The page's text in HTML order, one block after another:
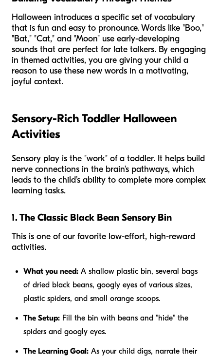
Halloween introduces a specific set of vocabulary
that is fun and easy to pronounce. Words like "Boo,"
"Bat," "Cat," and "Moon" use early-developing
sounds that are perfect for late talkers. By engaging
in themed activities, you are giving your child a
reason to use these new words in a motivating,
joyful context.
Sensory-Rich Toddler Halloween
Activities
Sensory play is the "work" of a toddler. It helps build
nerve connections in the brain’s pathways, which
leads to the child’s ability to complete more complex
learning tasks.
1. The Classic Black Bean Sensory Bin
This is one of our favorite low-effort, high-reward
activities.
What you need: A shallow plastic bin, several bags
of dried black beans, googly eyes of various sizes,
plastic spiders, and small orange scoops.
The Setup: Fill the bin with beans and "hide" the
spiders and googly eyes.
The Learning Goal: As your child digs, narrate their